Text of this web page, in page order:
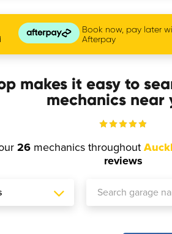
Book now, pay later
Afterpay
makes it easy to
mechanics near
26 mechanics throughout
reviews